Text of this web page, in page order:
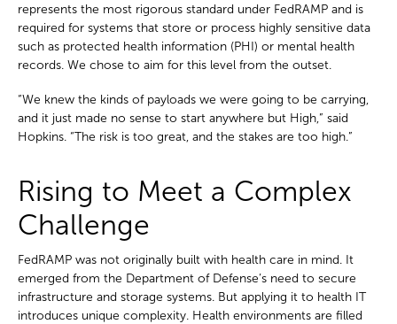
represents the most rigorous standard under FedRAMP and is
required for systems that store or process highly sensitive data
such as protected health information (PHI) or mental health
records. We chose to aim for this level from the outset.
“We knew the kinds of payloads we were going to be carrying,
and it just made no sense to start anywhere but High,” said
Hopkins. “The risk is too great, and the stakes are too high.”
Rising to Meet a Complex
Challenge
FedRAMP was not originally built with health care in mind. It
emerged from the Department of Defense’s need to secure
infrastructure and storage systems. But applying it to health IT
introduces unique complexity. Health environments are filled